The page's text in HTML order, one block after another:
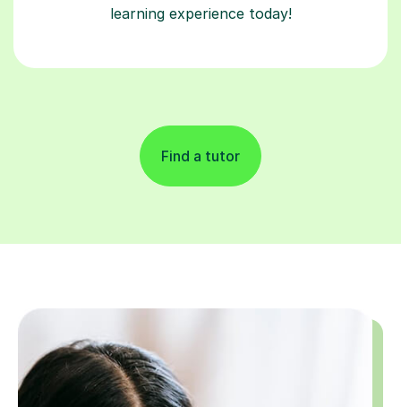
learning experience today!
Find a tutor